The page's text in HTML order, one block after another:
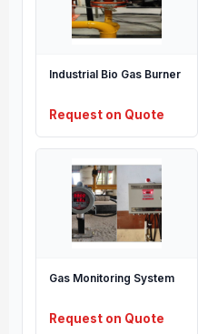
Industrial Bio Gas Burner
Request on Quote
Gas Monitoring System
Request on Quote